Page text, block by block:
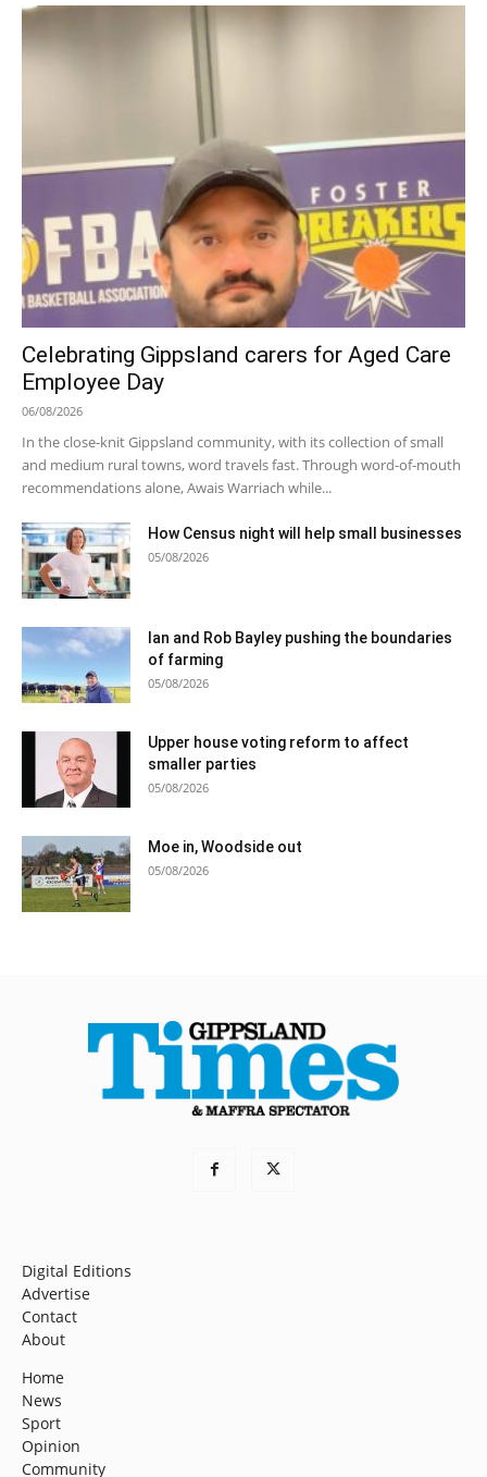
Celebrating Gippsland carers for Aged Care
Employee Day
06/08/2026
In the close-knit Gippsland community, with its collection of small
and medium rural towns, word travels fast. Through word-of-mouth
recommendations alone, Awais Warriach while...
How Census night will help small businesses
05/08/2026
Ian and Rob Bayley pushing the boundaries
of farming
05/08/2026
Upper house voting reform to affect
smaller parties
05/08/2026
Moe in, Woodside out
05/08/2026
Digital Editions
Advertise
Contact
About
Home
News
Sport
Opinion
Community